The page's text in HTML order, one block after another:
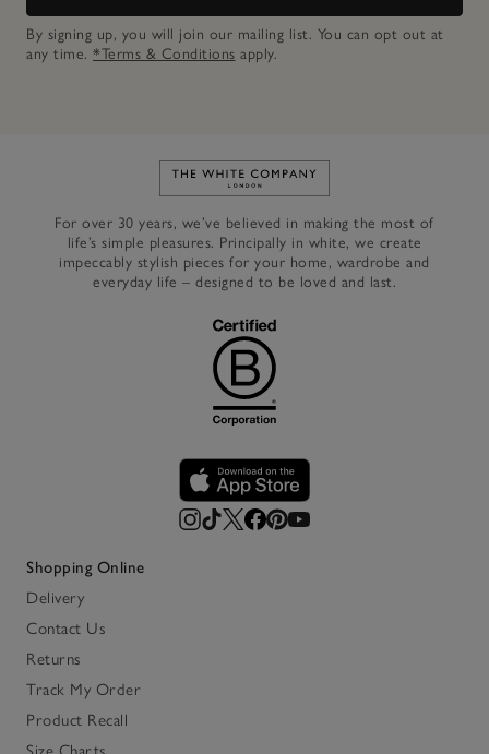
By signing up, you will join our mailing list. You can opt out at
any time. *Terms & Conditions apply.
Link to The White Company's
For over 30 years, we’ve believed in making the most of
life’s simple pleasures. Principally in white, we create
impeccably stylish pieces for your home, wardrobe and
everyday life – designed to be loved and last.
Shopping Online
Delivery
Contact Us
Returns
Track My Order
Product Recall